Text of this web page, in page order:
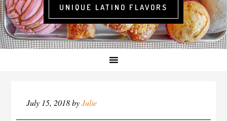
UNIQUE LATINO FLAVORS
July 15, 2018byJulie